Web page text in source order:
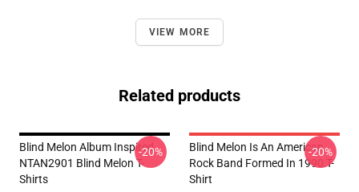
VIEW MORE
Related products
Blind Melon Album Inspired
NTAN2901 Blind Melon T-
Shirts
-20%
Blind Melon Is An American
Rock Band Formed In 1990 T-
Shirt
-20%